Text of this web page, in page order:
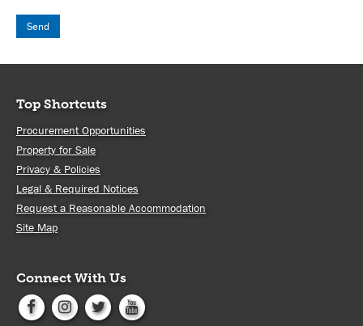
Top Shortcuts
Procurement Opportunities
Property for Sale
Privacy & Policies
Legal & Required Notices
Request a Reasonable Accommodation
Site Map
Connect With Us